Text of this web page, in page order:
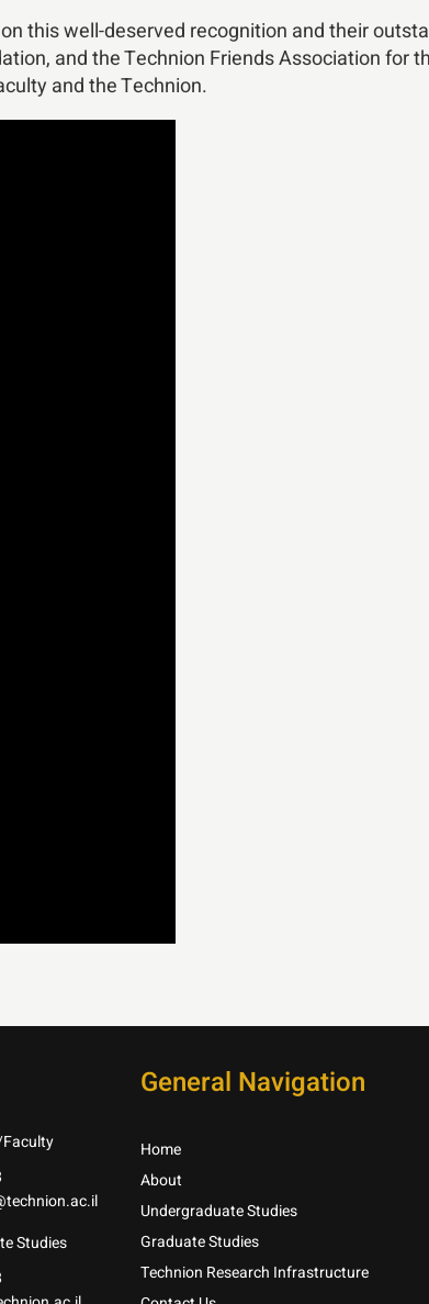
this well-deserved recognition and their
and the Technion Friends Association for
and the Technion.
Faculty
Studies
General Navigation
Home
About
Undergraduate Studies
Graduate Studies
Technion Research Infrastructure